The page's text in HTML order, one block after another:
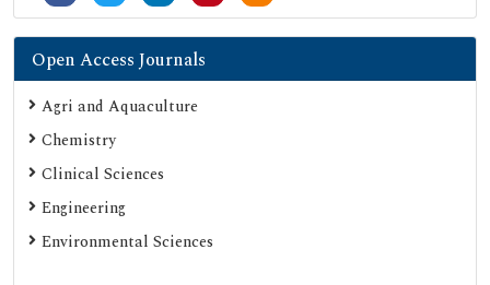
Open Access Journals
Agri and Aquaculture
Chemistry
Clinical Sciences
Engineering
Environmental Sciences